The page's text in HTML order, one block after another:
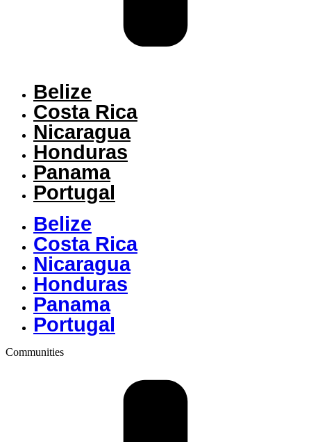
Belize
Costa Rica
Nicaragua
Honduras
Panama
Portugal
Belize
Costa Rica
Nicaragua
Honduras
Panama
Portugal
Communities